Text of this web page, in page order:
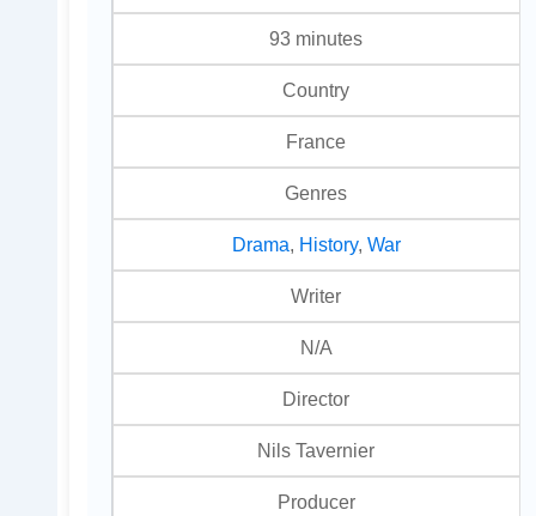
93 minutes
Country
France
Genres
Drama History, War
Writer
N/A
Director
Nils Tavernier
Producer